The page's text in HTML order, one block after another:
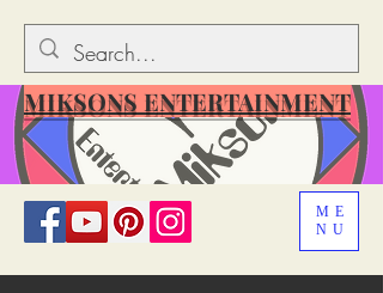
ME
NU
MIKSONS ENTERTAINMENT